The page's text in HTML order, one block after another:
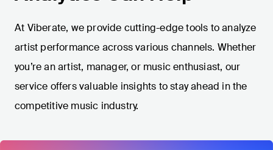
At Viberate, we provide cutting-edge tools to analyze
artist performance across various channels. Whether
you’re an artist, manager, or music enthusiast, our
service offers valuable insights to stay ahead in the
competitive music industry.